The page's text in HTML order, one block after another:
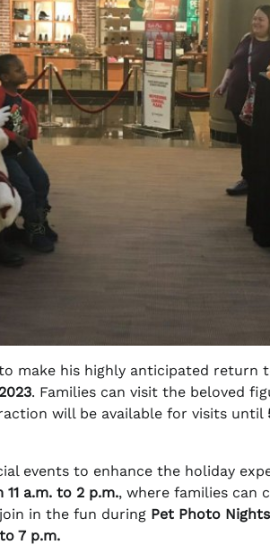
make his highly anticipated return
. Families can visit the beloved
will be available for visits until
events to enhance the holiday
a.m. to 2 p.m., where families can
in the fun during Pet Photo Nights
7 p.m.